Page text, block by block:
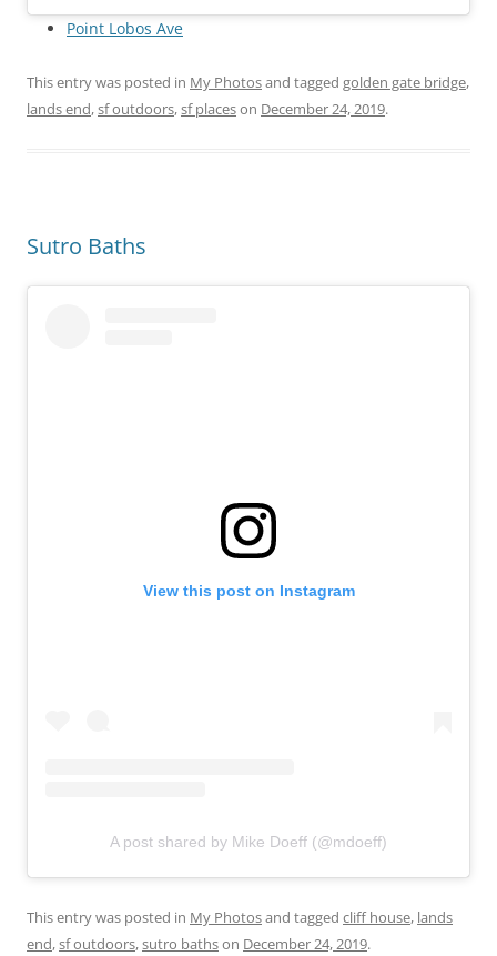
Point Lobos Ave
This entry was posted in My Photosand tagged golden gate bridge,
lands end,sf outdoors,sf placeson December 24, 2019.
Sutro Baths
View this post on Instagram
A post shared by Mike Doeff (@mdoeff)
This entry was posted in My Photosand tagged cliff house, lands
end,sf outdoors,sutro bathson December 24, 2019.